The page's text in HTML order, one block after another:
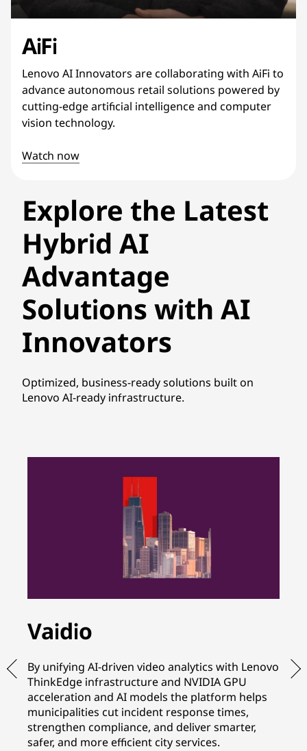
AiFi
Lenovo AI Innovators are collaborating with AiFi to
advance autonomous retail solutions powered by
cutting-edge artificial intelligence and computer
vision technology.
Watch now
Explore the Latest
Hybrid AI
Advantage
Solutions with AI
Innovators
Optimized, business-ready solutions built on
Lenovo AI-ready infrastructure.
Vaidio
By unifying AI-driven video analytics with Lenovo
ThinkEdge infrastructure and NVIDIA GPU
acceleration and AI models the platform helps
municipalities cut incident response times,
strengthen compliance, and deliver smarter,
safer, and more efficient city services.